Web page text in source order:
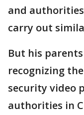
and
carry out
But his
recognizing
security video
authorities in